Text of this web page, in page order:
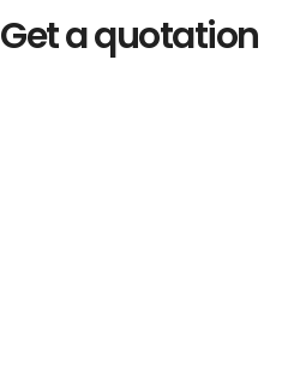
Get a quotation